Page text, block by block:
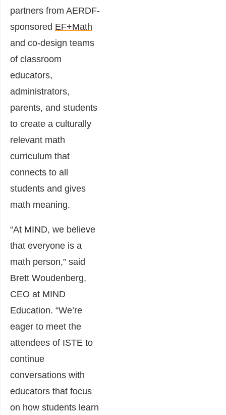
partners from AERDF-
sponsored EF+Math
and co-design teams
of classroom
educators,
administrators,
parents, and students
to create a culturally
relevant math
curriculum that
connects to all
students and gives
math meaning.
“At MIND, we believe
that everyone is a
math person,” said
Brett Woudenberg,
CEO at MIND
Education. “We’re
eager to meet the
attendees of ISTE to
continue
conversations with
educators that focus
on how students learn